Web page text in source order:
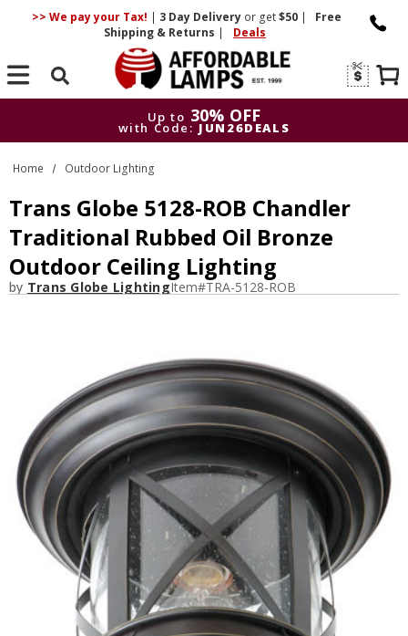
>> We pay your Tax! | 3 DayDelivery or get$50 |
Free
Shipping & Returns | Deals
Search
Up to 30% OFF
with Code: JUN26DEALS
with Code:
Home Outdoor Lighting
Trans Globe 5128-ROB Chandler
Traditional Rubbed Oil Bronze
Outdoor Ceiling Lighting
by Trans Globe LightingItem#TRA-5128-ROB